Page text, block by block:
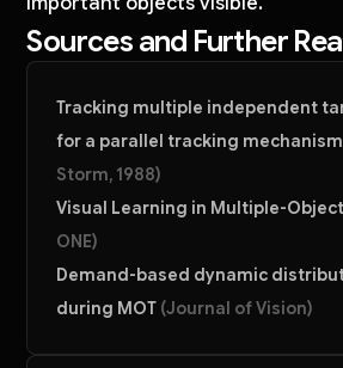
Sources and Further
Tracking multiple independent
for a parallel tracking mechanism
Storm, 1988)
Visual Learning in Multiple-
ONE)
Demand-based dynamic
during MOT (Journal of Vision)